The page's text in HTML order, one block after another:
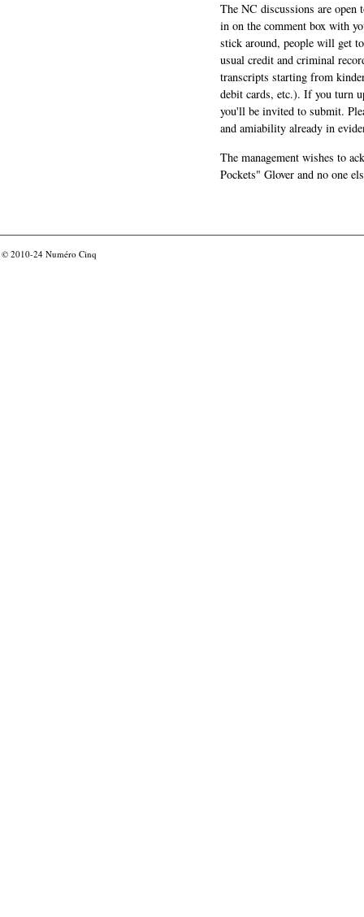
The NC discussions are
in on the comment box with
stick around, people will get
usual credit and criminal
transcripts starting from
debit cards, etc.). If you turn
you'll be invited to submit.
and amiability already in
The management wishes to
Pockets" Glover and no one
© 2010-24 Numéro Cinq